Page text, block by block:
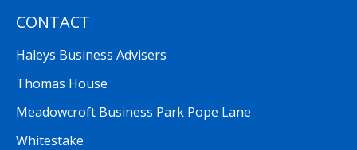
CONTACT
Haleys Business Advisers
Thomas House
Meadowcroft Business Park Pope Lane
Whitestake